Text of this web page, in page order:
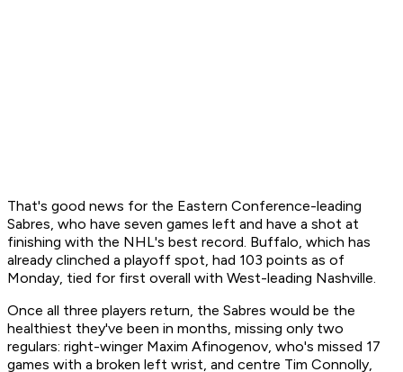
That's good news for the Eastern Conference-leading
Sabres, who have seven games left and have a shot at
finishing with the NHL's best record. Buffalo, which has
already clinched a playoff spot, had 103 points as of
Monday, tied for first overall with West-leading Nashville.
Once all three players return, the Sabres would be the
healthiest they've been in months, missing only two
regulars: right-winger Maxim Afinogenov, who's missed 17
games with a broken left wrist, and centre Tim Connolly,